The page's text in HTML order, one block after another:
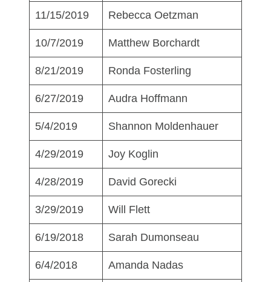
11/15/2019 Rebecca Oetzman
10/7/2019 Matthew Borchardt
8/21/2019 Ronda Fosterling
6/27/2019 Audra Hoffmann
5/4/2019 Shannon Moldenhauer
4/29/2019 Joy Koglin
4/28/2019 David Gorecki
3/29/2019 Will Flett
6/19/2018 Sarah Dumonseau
6/4/2018 Amanda Nadas